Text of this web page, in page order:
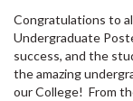
Congratulations to
Undergraduate
success, and the
the amazing
our College! From